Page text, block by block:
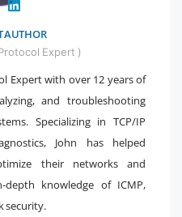
AUTHOR
Expert )
Expert with over 12 years of
and troubleshooting
Specializing in TCP/IP
John has helped
their networks and
knowledge of ICMP,
security.